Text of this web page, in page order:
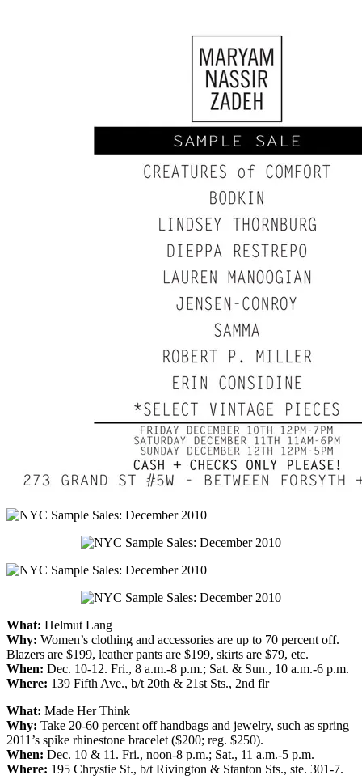
What: Helmut Lang
Why: Women’s clothing and accessories are up to 70 percent off.
Blazers are $199, leather pants are $199, skirts are $79, etc.
When: Dec. 10-12. Fri., 8 a.m.-8 p.m.; Sat. & Sun., 10 a.m.-6 p.m.
Where: 139 Fifth Ave., b/t 20th & 21st Sts., 2nd flr
What: Made Her Think
Why: Take 20-60 percent off handbags and jewelry, such as spring
2011’s spike rhinestone bracelet ($200; reg. $250).
When: Dec. 10 & 11. Fri., noon-8 p.m.; Sat., 11 a.m.-5 p.m.
Where: 195 Chrystie St., b/t Rivington & Stanton Sts., ste. 301-7.